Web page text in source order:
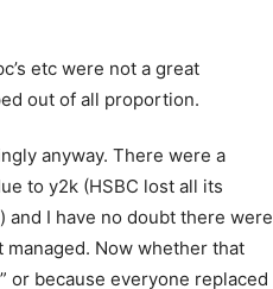
etc were not a great
out of all proportion.
anyway. There were a
to y2k (HSBC lost all its
and I have no doubt there were
Now whether that
or because everyone replaced